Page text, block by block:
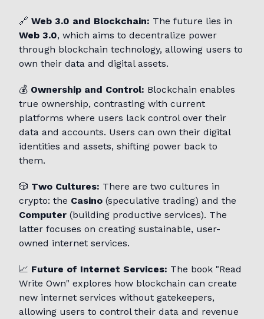
🔗 Web 3.0 and Blockchain: The future lies in
Web 3.0, which aims to decentralize power
through blockchain technology, allowing users to
own their data and digital assets.
💰 Ownership and Control: Blockchain enables
true ownership, contrasting with current
platforms where users lack control over their
data and accounts. Users can own their digital
identities and assets, shifting power back to
them.
🎲 Two Cultures: There are two cultures in
crypto: the Casino (speculative trading) and the
Computer (building productive services). The
latter focuses on creating sustainable, user-
owned internet services.
📈 Future of Internet Services: The book "Read
Write Own" explores how blockchain can create
new internet services without gatekeepers,
allowing users to control their data and revenue